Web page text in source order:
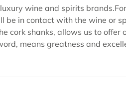
wine and spirits
in contact with the wine or
cork shanks, allows us to offer
means greatness and